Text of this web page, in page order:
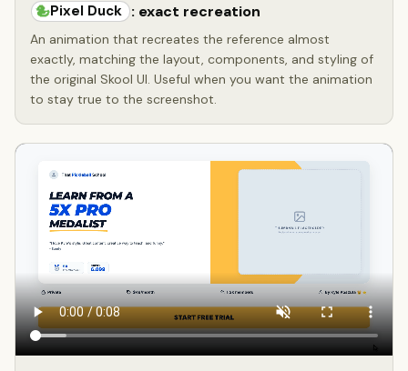
Pixel Duck : exact recreation
An animation that recreates the reference almost
exactly, matching the layout, components, and styling of
the original Skool UI. Useful when you want the animation
to stay true to the screenshot.